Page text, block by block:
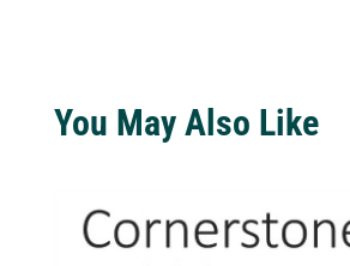
You May Also Like